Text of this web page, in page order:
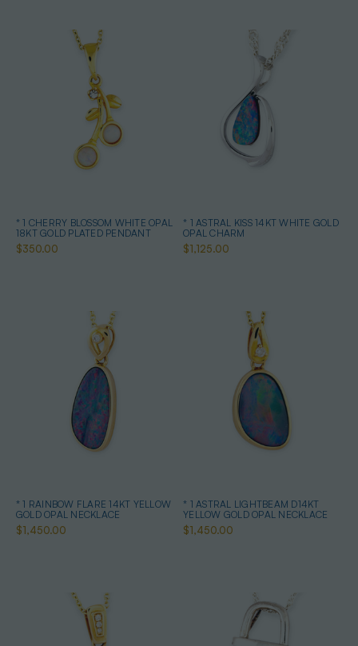
* 1 CHERRY BLOSSOM WHITE OPAL
18KT GOLD PLATED PENDANT
$350.00
* 1 ASTRAL KISS 14KT WHITE GOLD
OPAL CHARM
$1,125.00
* 1 RAINBOW FLARE 14KT YELLOW
GOLD OPAL NECKLACE
$1,450.00
* 1 ASTRAL LIGHTBEAM D14KT
YELLOW GOLD OPAL NECKLACE
$1,450.00